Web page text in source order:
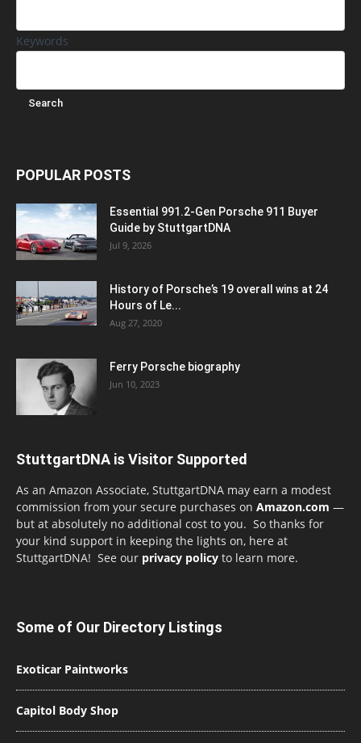
Keywords
POPULAR POSTS
Essential 991.2-Gen Porsche 911 Buyer
Guide by StuttgartDNA
Jul 9, 2026
History of Porsche’s 19 overall wins at 24
Hours of Le...
Aug 27, 2020
Ferry Porsche biography
Jun 10, 2023
StuttgartDNA is Visitor Supported
As an Amazon Associate, StuttgartDNA may earn a modest
commission from your secure purchases on Amazon.com —
but at absolutely no additional cost to you. So thanks for
your kind support in keeping the lights on, here at
StuttgartDNA! See our privacy policy to learn more.
Some of Our Directory Listings
Exoticar Paintworks
Capitol Body Shop